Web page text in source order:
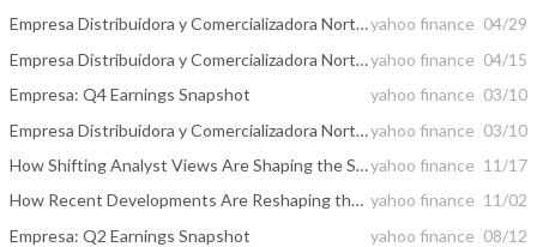
Empresa Distribuidora y Comercializadora Norte S.A. (EDENOR S.A.) Announces Early Tender Results of its Debt Tender Offer, Increase to Tender Cap and Election of Early Settlementyahoo finance 04/29
Empresa Distribuidora y Comercializadora Norte S.A. (EDENOR S.A.) announces cash tender offer for up to U.S.$150,000,000 Aggregate Principal Amount of its Outstanding 9.75% Senior Notes due 2030yahoo finance 04/15
Empresa: Q4 Earnings Snapshot
yahoo finance 03/10
Empresa Distribuidora y Comercializadora Norte SA (EDN) Q4 2025 Earnings Call Highlights: A ...yahoo finance 03/10
How Shifting Analyst Views Are Shaping the Story Behind Edenor’s Investment Caseyahoo finance 11/17
How Recent Developments Are Reshaping the Empresa Distribuidora y Comercializadora Norte Investment Story yahoo finance 11/02
Empresa: Q2 Earnings Snapshot
yahoo finance 08/12